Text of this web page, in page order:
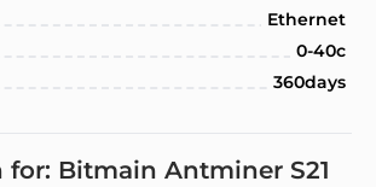
Ethernet
0-40c
360days
for: Bitmain Antminer S21